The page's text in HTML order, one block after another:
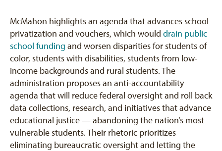
McMahon highlights an agenda that advances school
privatization and vouchers, which would drain public
school funding and worsen disparities for students of
color, students with disabilities, students from low-
income backgrounds and rural students. The
administration proposes an anti-accountability
agenda that will reduce federal oversight and roll back
data collections, research, and initiatives that advance
educational justice — abandoning the nation’s most
vulnerable students. Their rhetoric prioritizes
eliminating bureaucratic oversight and letting the